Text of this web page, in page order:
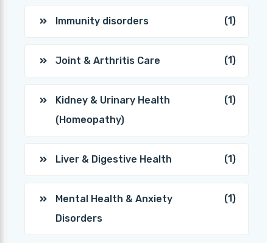
Immunity disorders (1)
Joint & Arthritis Care (1)
Kidney & Urinary Health
(Homeopathy)
(1)
Liver & Digestive Health (1)
Mental Health & Anxiety
Disorders
(1)